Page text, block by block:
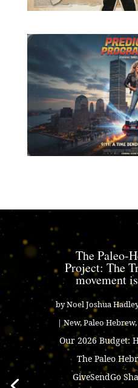
The Paleo-
Project: The
movement
byNoel Joshua
|New,Paleo Hebrew,
Our 2026 Budget:
The Paleo
GiveSendGo